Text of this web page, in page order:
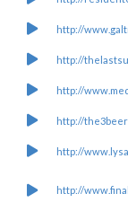
http://
http://
http://
http://
http://
http://